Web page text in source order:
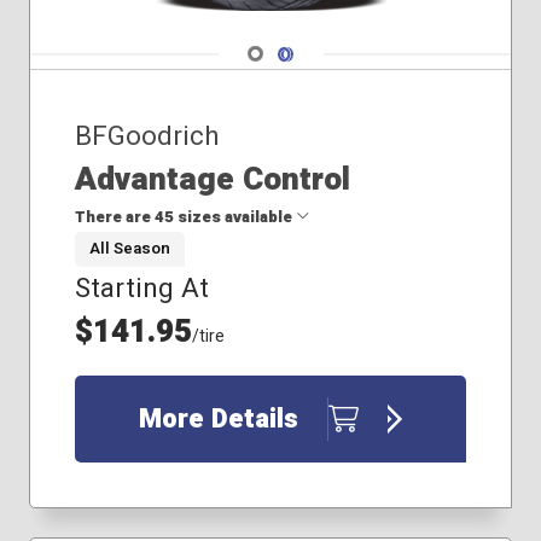
Navigate 1
Navigate 2
BFGoodrich
Advantage Control
There are 45 sizes available
175/65R15
185/60R15
205/50R17
205/55R16
205/55R17
205/60R15
205/60R16
All Season
Starting At
$141.95/tire
More Details